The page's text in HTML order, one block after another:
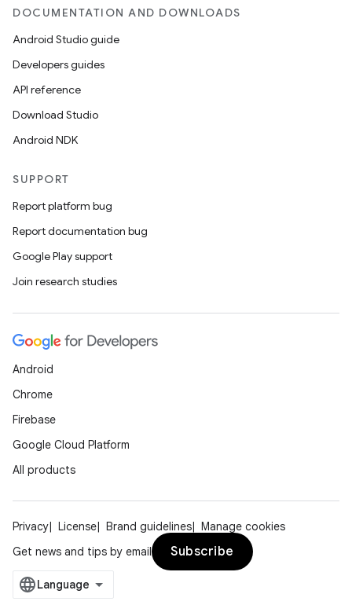
DOCUMENTATION AND DOWNLOADS
Android Studio guide
Developers guides
API reference
Download Studio
Android NDK
SUPPORT
Report platform bug
Report documentation bug
Google Play support
Join research studies
Android
Chrome
Firebase
Google Cloud Platform
All products
Privacy License Brand guidelines
Manage cookies
Get news and tips by email
Subscribe